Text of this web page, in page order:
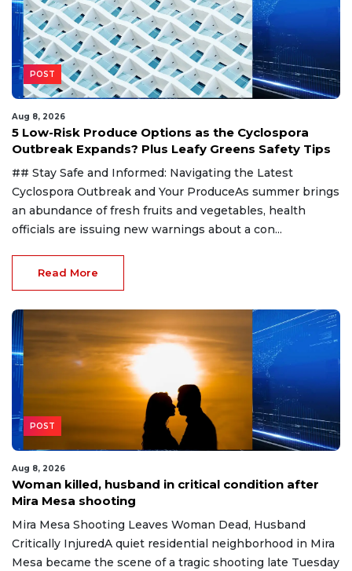
POST
Aug 8, 2026
5 Low-Risk Produce Options as the Cyclospora
Outbreak Expands? Plus Leafy Greens Safety Tips
## Stay Safe and Informed: Navigating the Latest
Cyclospora Outbreak and Your ProduceAs summer brings
an abundance of fresh fruits and vegetables, health
officials are issuing new warnings about a con...
Read More
POST
Aug 8, 2026
Woman killed, husband in critical condition after
Mira Mesa shooting
Mira Mesa Shooting Leaves Woman Dead, Husband
Critically InjuredA quiet residential neighborhood in Mira
Mesa became the scene of a tragic shooting late Tuesday